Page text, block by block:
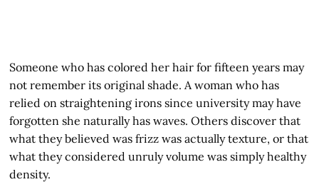
Someone who has colored her hair for fifteen years may
not remember its original shade. A woman who has
relied on straightening irons since university may have
forgotten she naturally has waves. Others discover that
what they believed was frizz was actually texture, or that
what they considered unruly volume was simply healthy
density.